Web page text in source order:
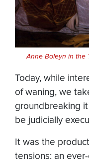
Anne Boleyn in the
Today, while
of waning, we
groundbreaking
be judicially
It was the
tensions: an